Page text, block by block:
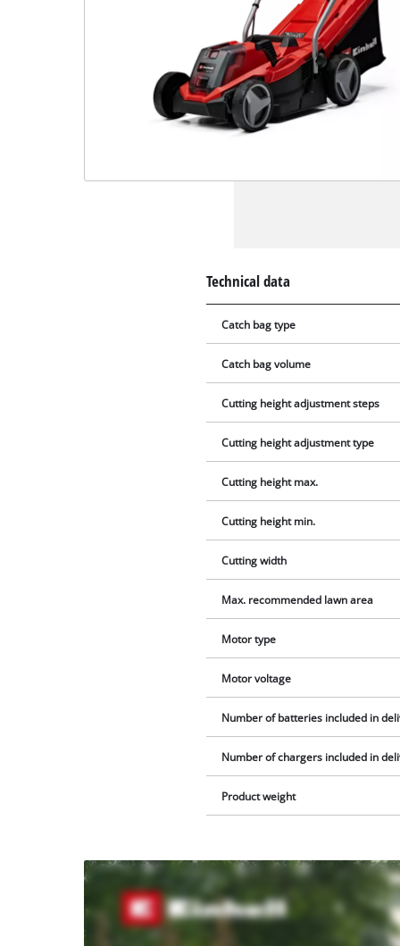
Technical data
Catch bag type
Catch bag volume
Cutting height adjustment steps
Cutting height adjustment type
Cutting height max.
Cutting height min.
Cutting width
Max. recommended lawn area
Motor type
Motor voltage
Number of batteries included in
Number of chargers included in
Product weight
We
need